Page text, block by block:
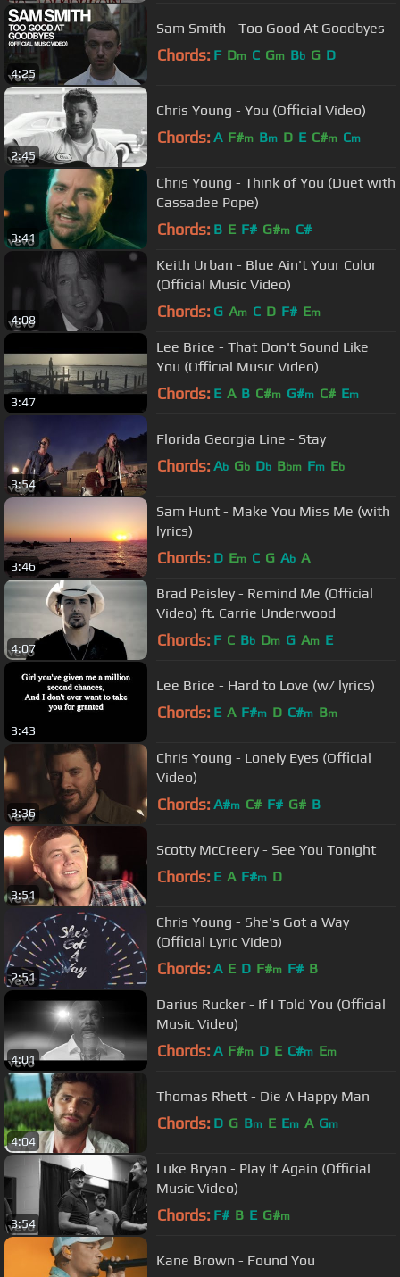
4:25
Sam Smith - Too Good At Goodbyes
Chords: F Dm C Gm Bb G D
2:45
Chris Young - You (Official Video)
Chords: A F#m Bm D E C#m Cm
3:41
Chris Young - Think of You (Duet with
Cassadee Pope)
Chords: B E F# G#m C#
4:08
Keith Urban - Blue Ain't Your Color
(Official Music Video)
Chords: G Am C D F# Em
3:47
Lee Brice - That Don't Sound Like
You (Official Music Video)
Chords: E A B C#m G#m C# Em
3:54
Florida Georgia Line - Stay
Chords: Ab Gb Db Bbm Fm Eb
3:46
Sam Hunt - Make You Miss Me (with
lyrics)
Chords: D Em C G Ab A
4:07
Brad Paisley - Remind Me (Official
Video) ft. Carrie Underwood
Chords: F C Bb Dm G Am E
3:43
Lee Brice - Hard to Love (w/ lyrics)
Chords: E A F#m D C#m Bm
3:36
Chris Young - Lonely Eyes (Official
Video)
Chords: A#m C# F# G# B
3:51
Scotty McCreery - See You Tonight
Chords: E A F#m D
2:51
Chris Young - She's Got a Way
(Official Lyric Video)
Chords: A E D F#m F# B
4:01
Darius Rucker - If I Told You (Official
Music Video)
Chords: A F#m D E C#m Em
4:04
Thomas Rhett - Die A Happy Man
Chords: D G Bm E Em A Gm
3:54
Luke Bryan - Play It Again (Official
Music Video)
Chords: F# B E G#m
Kane Brown - Found You